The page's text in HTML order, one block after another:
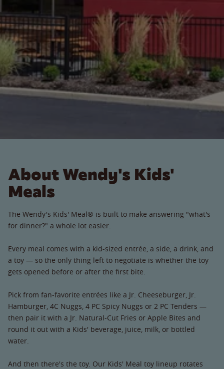
About Wendy's Kids'
Meals
The Wendy's Kids' Meal® is built to make answering "what's
for dinner?" a whole lot easier.
Every meal comes with a kid-sized entrée, a side, a drink, and
a toy — so the only thing left to negotiate is whether the toy
gets opened before or after the first bite.
Pick from fan-favorite entrées like a Jr. Cheeseburger, Jr.
Hamburger, 4C Nuggs, 4 PC Spicy Nuggs or 2 PC Tenders —
then pair it with a Jr. Natural-Cut Fries or Apple Bites and
round it out with a Kids' beverage, juice, milk, or bottled
water.
And then there's the toy. Our Kids' Meal toy lineup rotates